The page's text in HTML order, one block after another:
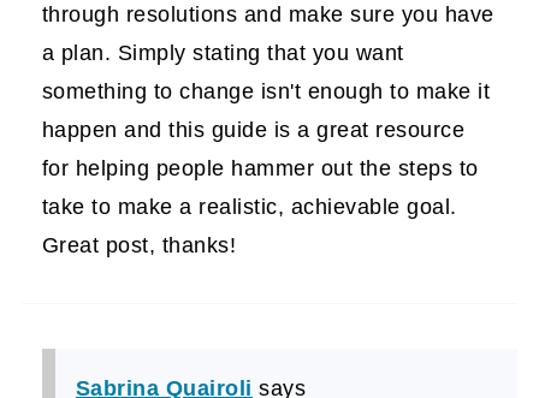
through resolutions and make sure you have
a plan. Simply stating that you want
something to change isn't enough to make it
happen and this guide is a great resource
for helping people hammer out the steps to
take to make a realistic, achievable goal.
Great post, thanks!
Sabrina Quairoli says